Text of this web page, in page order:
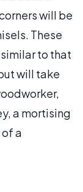
will be
These
to that
will take
a mortising
a